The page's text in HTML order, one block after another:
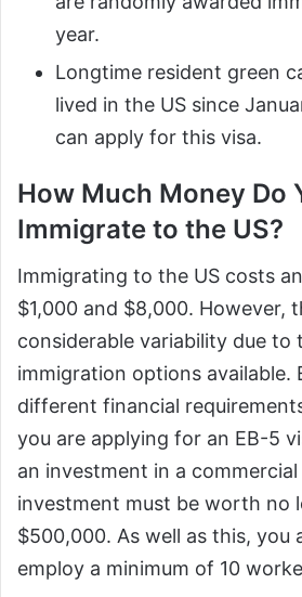
year.
Longtime resident green
lived in the US since
can apply for this visa.
How Much Money Do
Immigrate to the US?
Immigrating to the US costs
$1,000 and $8,000. However,
considerable variability due to
immigration options available.
different financial
you are applying for an EB-5
an investment in a
investment must be worth no
$500,000. As well as this, you
employ a minimum of 10